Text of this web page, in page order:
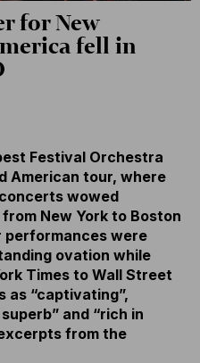
for New
fell in
Festival Orchestra
American tour, where
wowed
New York to Boston
were
ovation while
Times to Wall Street
as “captivating”,
and “rich in
from the